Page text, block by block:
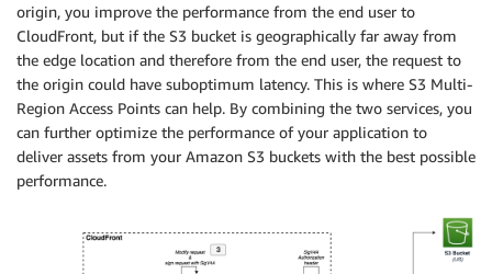
origin, you improve the performance from the end user to
CloudFront, but if the S3 bucket is geographically far away from
the edge location and therefore from the end user, the request to
the origin could have suboptimum latency. This is where S3 Multi-
Region Access Points can help. By combining the two services, you
can further optimize the performance of your application to
deliver assets from your Amazon S3 buckets with the best possible
performance.